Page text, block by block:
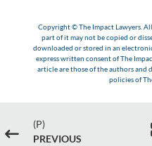
Copyright © The Impact Lawyers.
part of it may not be copied or
downloaded or stored in an
express written consent of The
article are those of the authors and
policies of
#
(P)
PREVIOUS